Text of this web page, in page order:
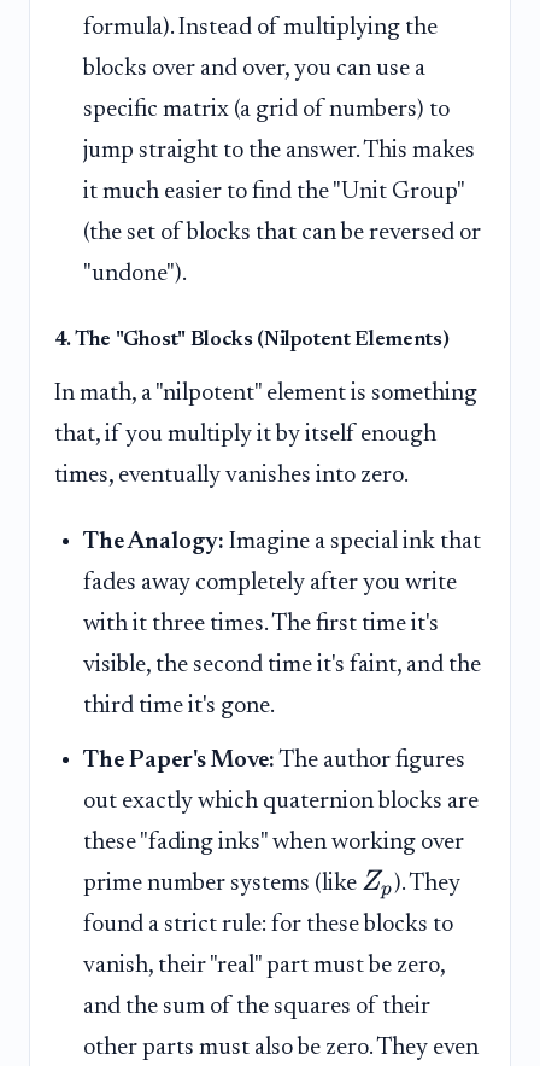
formula). Instead of multiplying the
blocks over and over, you can use a
specific matrix (a grid of numbers) to
jump straight to the answer. This makes
it much easier to find the "Unit Group"
(the set of blocks that can be reversed or
"undone").
4. The "Ghost" Blocks (Nilpotent Elements)
In math, a "nilpotent" element is something
that, if you multiply it by itself enough
times, eventually vanishes into zero.
The Analogy: Imagine a special ink that
fades away completely after you write
with it three times. The first time it's
visible, the second time it's faint, and the
third time it's gone.
The Paper's Move: The author figures
out exactly which quaternion blocks are
these "fading inks" when working over
prime number systems (like Zp). They
found a strict rule: for these blocks to
vanish, their "real" part must be zero,
and the sum of the squares of their
other parts must also be zero. They even